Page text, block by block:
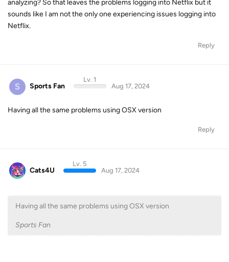
analyzing? So that leaves the problems logging into Netflix but it
sounds like I am not the only one experiencing issues logging into
Netflix.
Reply
S Sports Fan
Lv. 1
Aug 17, 2024
Having all the same problems using OSX version
Reply
Cats4U
Lv. 5
Aug 17, 2024
Having all the same problems using OSX version
Sports Fan